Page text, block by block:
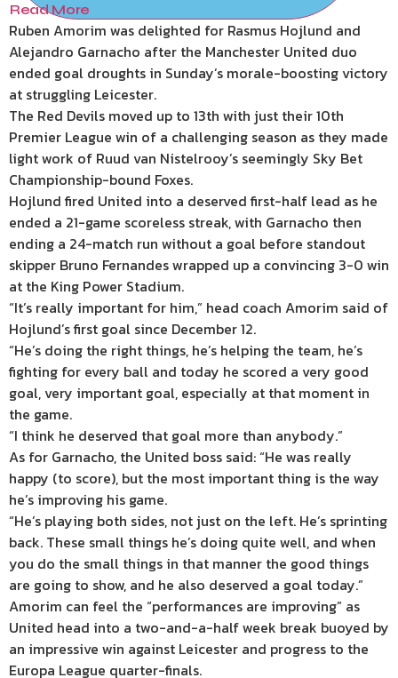
Read More
Ruben Amorim was delighted for Rasmus Hojlund and
Alejandro Garnacho after the Manchester United duo
ended goal droughts in Sunday’s morale-boosting victory
at struggling Leicester.
The Red Devils moved up to 13th with just their 10th
Premier League win of a challenging season as they made
light work of Ruud van Nistelrooy’s seemingly Sky Bet
Championship-bound Foxes.
Hojlund fired United into a deserved first-half lead as he
ended a 21-game scoreless streak, with Garnacho then
ending a 24-match run without a goal before standout
skipper Bruno Fernandes wrapped up a convincing 3-0 win
at the King Power Stadium.
“It’s really important for him,” head coach Amorim said of
Hojlund’s first goal since December 12.
“He’s doing the right things, he’s helping the team, he’s
fighting for every ball and today he scored a very good
goal, very important goal, especially at that moment in
the game.
“I think he deserved that goal more than anybody.”
As for Garnacho, the United boss said: “He was really
happy (to score), but the most important thing is the way
he’s improving his game.
“He’s playing both sides, not just on the left. He’s sprinting
back. These small things he’s doing quite well, and when
you do the small things in that manner the good things
are going to show, and he also deserved a goal today.”
Amorim can feel the “performances are improving” as
United head into a two-and-a-half week break buoyed by
an impressive win against Leicester and progress to the
Europa League quarter-finals.